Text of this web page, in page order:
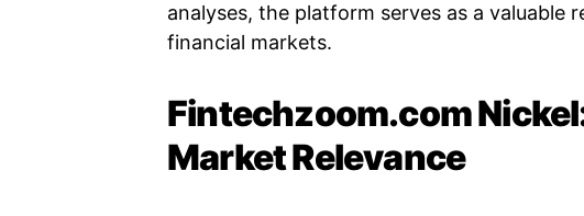
analyses, the platform serves as a valuable
financial markets.
Fintechzoom.com
Market Relevance